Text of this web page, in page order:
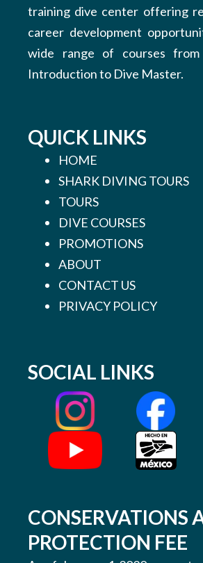
training dive center offering
career development
wide range of courses from
Introduction to Dive Master.
QUICK LINKS
HOME
SHARK DIVING TOURS
TOURS
DIVE COURSES
PROMOTIONS
ABOUT
CONTACT US
PRIVACY POLICY
SOCIAL LINKS
CONSERVATIONS
PROTECTION FEE